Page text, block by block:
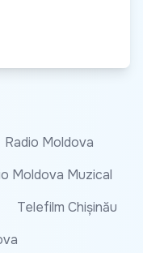
Radio Moldova
Moldova Muzical
Telefilm Chișinău